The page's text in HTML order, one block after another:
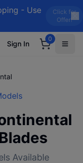
- Use
Click for
Offer!
Sign In
0
Available